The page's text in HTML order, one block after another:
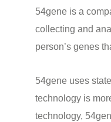
54gene is a
collecting and
person’s genes
54gene uses
technology is
technology,